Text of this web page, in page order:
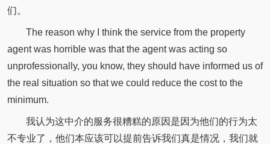
们。
The reason why I think the service from the property
agent was horrible was that the agent was acting so
unprofessionally, you know, they should have informed us of
the real situation so that we could reduce the cost to the
minimum.
我认为这中介的服务很糟糕的原因是因为他们的行为太
不专业了，他们本应该可以提前告诉我们真是情况，我们就